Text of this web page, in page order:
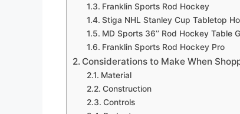
Franklin Sports Rod Hockey
Stiga NHL Stanley Cup Tabletop
MD Sports 36’’ Rod Hockey
Franklin Sports Rod Hockey Pro
Considerations to Make When
Material
Construction
Controls